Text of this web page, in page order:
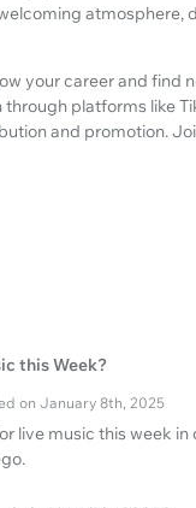
your career and find
platforms like
and promotion.
this Week?
on January 8th, 2025
live music this week